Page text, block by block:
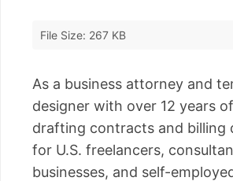
File Size: 267 KB
As a business attorney and
designer with over 12 years
drafting contracts and billing
for U.S. freelancers,
businesses, and self-